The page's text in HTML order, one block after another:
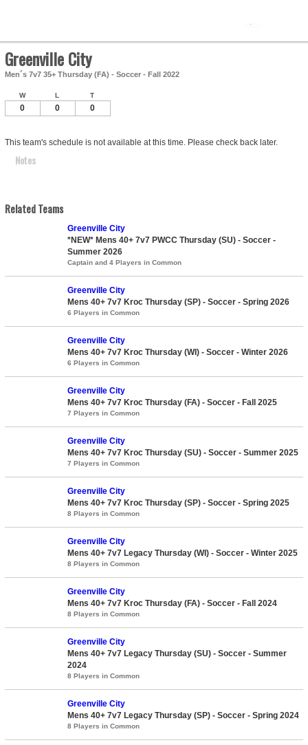
Greenville City
Men´s 7v7 35+ Thursday (FA) - Soccer - Fall 2022
W L T
0 0 0
This team's schedule is not available at this time. Please check back later.
Notes
Related Teams
Greenville City
*NEW* Mens 40+ 7v7 PWCC Thursday (SU) - Soccer -
Summer 2026
Captain and 4 Players in Common
Greenville City
Mens 40+ 7v7 Kroc Thursday (SP) - Soccer - Spring 2026
6 Players in Common
Greenville City
Mens 40+ 7v7 Kroc Thursday (WI) - Soccer - Winter 2026
6 Players in Common
Greenville City
Mens 40+ 7v7 Kroc Thursday (FA) - Soccer - Fall 2025
7 Players in Common
Greenville City
Mens 40+ 7v7 Kroc Thursday (SU) - Soccer - Summer 2025
7 Players in Common
Greenville City
Mens 40+ 7v7 Kroc Thursday (SP) - Soccer - Spring 2025
8 Players in Common
Greenville City
Mens 40+ 7v7 Legacy Thursday (WI) - Soccer - Winter 2025
8 Players in Common
Greenville City
Mens 40+ 7v7 Kroc Thursday (FA) - Soccer - Fall 2024
8 Players in Common
Greenville City
Mens 40+ 7v7 Legacy Thursday (SU) - Soccer - Summer
2024
8 Players in Common
Greenville City
Mens 40+ 7v7 Legacy Thursday (SP) - Soccer - Spring 2024
8 Players in Common